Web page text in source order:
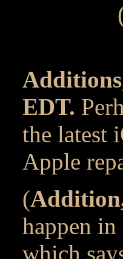
EDT.
the latest
Apple
(
happen
which